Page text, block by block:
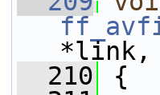
*link,
  210
{